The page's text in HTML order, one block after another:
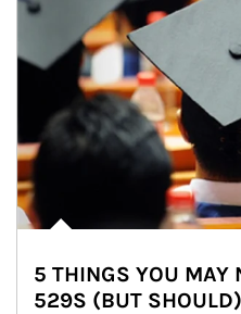
5 THINGS YOU MAY
529S (BUT SHOULD)